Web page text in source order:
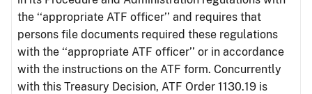
the ‘‘appropriate ATF officer’’ and requires that
persons file documents required these regulations
with the ‘‘appropriate ATF officer’’ or in accordance
with the instructions on the ATF form. Concurrently
with this Treasury Decision, ATF Order 1130.19 is